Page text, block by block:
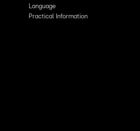
Language
Practical Information